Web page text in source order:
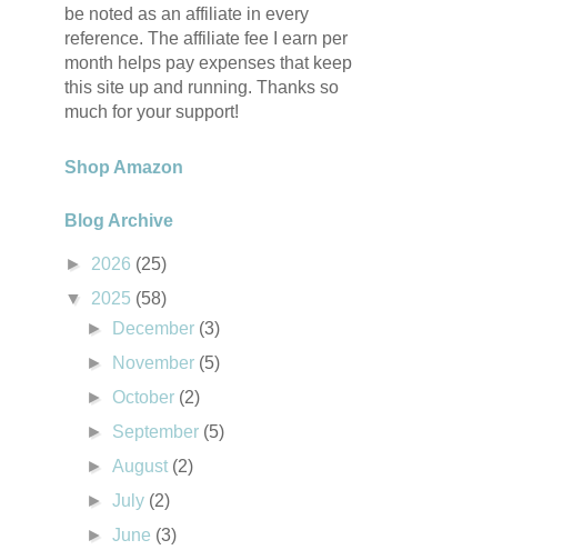
be noted as an affiliate in every
reference. The affiliate fee I earn per
month helps pay expenses that keep
this site up and running. Thanks so
much for your support!
Shop Amazon
Blog Archive
► 2026 (25)
▼ 2025 (58)
►
December (3)
►
November (5)
► October (2)
► September (5)
►August (2)
►July (2)
►June (3)